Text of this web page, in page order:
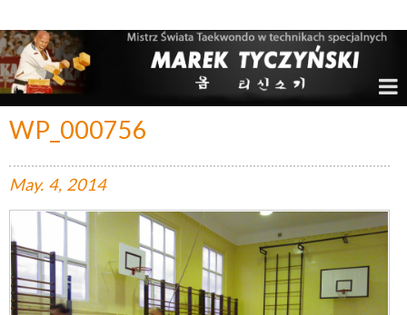
WP_000756
May. 4, 2014